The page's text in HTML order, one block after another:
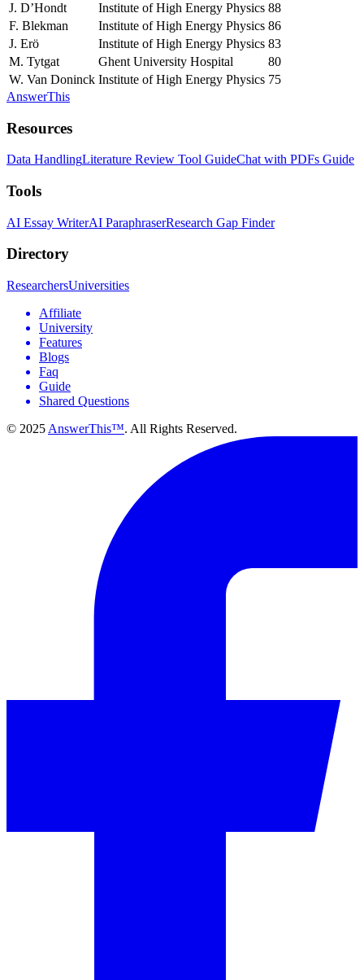
J. D’Hondt Institute of High Energy Physics 88
F. Blekman
Institute of High Energy Physics 86
J. Erö
Institute of High Energy Physics 83
M. Tytgat
Ghent University Hospital
80
W. Van Doninck Institute of High Energy Physics 75
AnswerThis
Resources
Data HandlingLiterature Review Tool GuideChat with PDFs Guide
Tools
AI Essay WriterAI ParaphraserResearch Gap Finder
Directory
ResearchersUniversities
Affiliate
University
Features
Blogs
Faq
Guide
Shared Questions
© 2025 AnswerThis™. All Rights Reserved.